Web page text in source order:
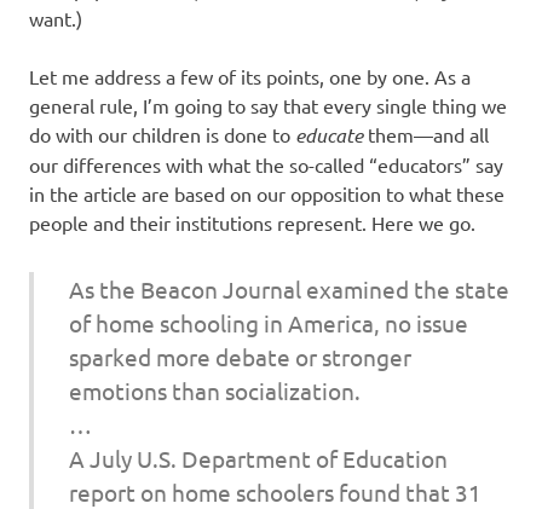
n
want.)
Let me address a few of its points, one by one. As a
general rule, I’m going to say that every single thing we
do with our children is done to educatethem—and all
our differences with what the so-called “educators” say
in the article are based on our opposition to what these
people and their institutions represent. Here we go.
As the Beacon Journal examined the state
of home schooling in America, no issue
sparked more debate or stronger
emotions than socialization.
…
A July U.S. Department of Education
report on home schoolers found that 31